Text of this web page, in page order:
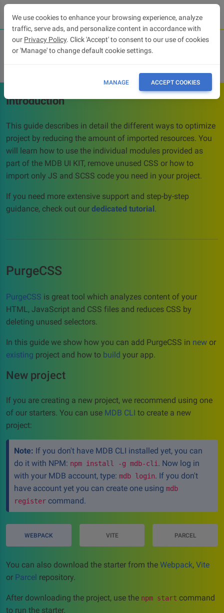
Optimization
Introduction
This guide describes in detail the different ways to optimize
project by reducing the amount of imported resources. You
will learn how to use the individual modules provided as
part of the MDB UI KIT, remove unused CSS or how to
import only JS and SCSS code you need in your project.
If you need more extensive support and step-by-step
guidance, check out our dedicated tutorial.
PurgeCSS
PurgeCSS is great tool which analyzes content of your
HTML, JavaScript and CSS files and reduces CSS by
deleting unused selectors.
In this guide we show how you can add PurgeCSS in new or
existing project and how to build your app.
New project
If you are creating a new project, we recommend using one
of our starters. You can use MDB CLI to create a new
project:
Note: If you don't have MDB CLI installed yet, you can
do it with NPM: npm install -g mdb-cli . Now log in
with your MDB account, type: mdb login. If you don't
have account yet you can create one using mdb
register command.
WEBPACK VITE PARCEL
You can also download the starter from the Webpack, Vite
or Parcel repository.
After downloading the project, use the npm start command
to run the starter.
We use cookies to enhance your browsing experience, analyze
traffic, serve ads, and personalize content in accordance with
our Privacy Policy. Click 'Accept' to consent to our use of cookies
or 'Manage' to change default cookie settings.
MANAGE ACCEPT COOKIES